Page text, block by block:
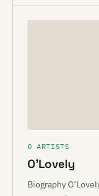
O ARTISTS
O’Lovely
Biography